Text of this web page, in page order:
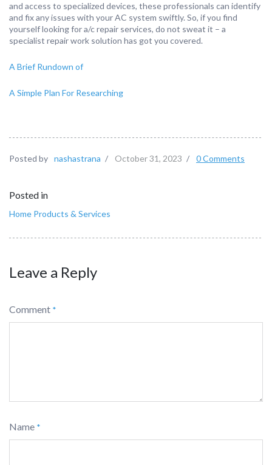
and access to specialized devices, these professionals can identify
and fix any issues with your AC system swiftly. So, if you find
yourself looking for a/c repair services, do not sweat it – a
specialist repair work solution has got you covered.
A Brief Rundown of
A Simple Plan For Researching
Posted by nashastrana / October 31, 2023 / 0 Comments
Posted in
Home Products & Services
Leave a Reply
Comment *
Name *